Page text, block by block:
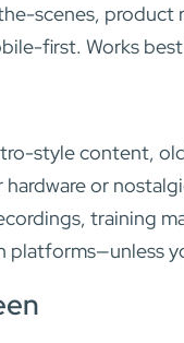
scenes, product
first. Works
style content,
hardware or
training